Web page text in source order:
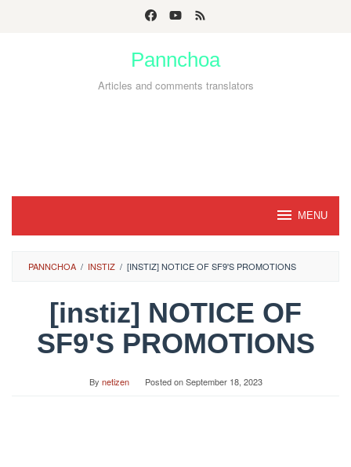
Pannchoa
Articles and comments translators
MENU
PANNCHOA / INSTIZ / [INSTIZ] NOTICE OF SF9'S PROMOTIONS
[instiz] NOTICE OF
SF9'S PROMOTIONS
By netizen Posted onSeptember 18, 2023